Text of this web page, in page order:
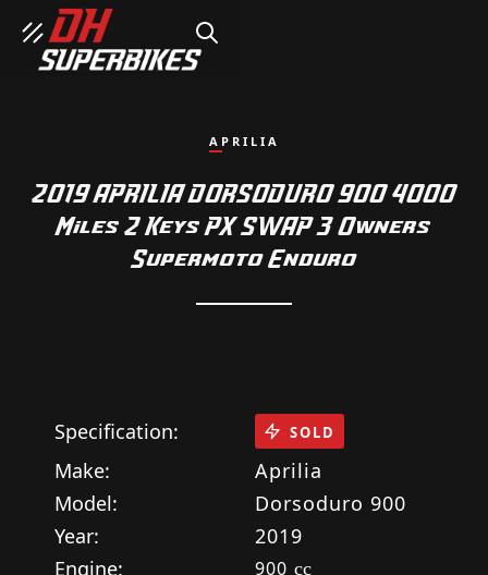
SEARCH
APRILIA
2019 APRILIA DORSODURO 900 4000
Miles 2 Keys PX SWAP 3 Owners
Supermoto Enduro
Specification:
Make:
Aprilia
Model:
Dorsoduro 900
Year:
2019
Engine:
900 cc
SOLD